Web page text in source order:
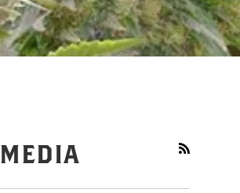
MEDIA RSS